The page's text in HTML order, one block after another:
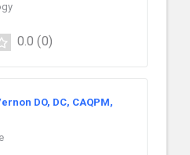
0.0 (0)
DO, DC, CAQPM,